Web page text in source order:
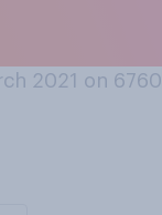
2021 on 6760